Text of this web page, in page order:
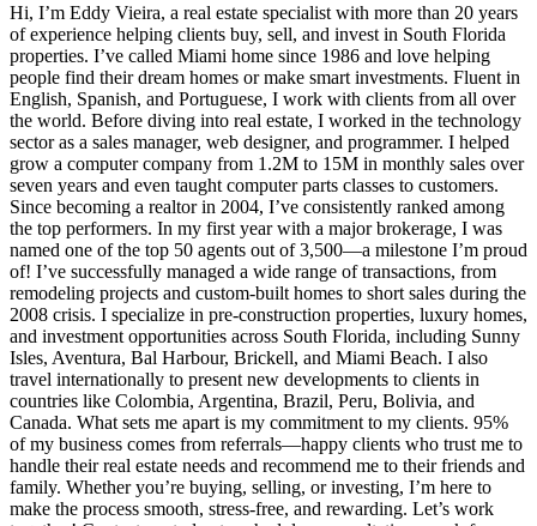
Hi, I’m Eddy Vieira, a real estate specialist with more than 20 years
of experience helping clients buy, sell, and invest in South Florida
properties. I’ve called Miami home since 1986 and love helping
people find their dream homes or make smart investments. Fluent in
English, Spanish, and Portuguese, I work with clients from all over
the world. Before diving into real estate, I worked in the technology
sector as a sales manager, web designer, and programmer. I helped
grow a computer company from 1.2M to 15M in monthly sales over
seven years and even taught computer parts classes to customers.
Since becoming a realtor in 2004, I’ve consistently ranked among
the top performers. In my first year with a major brokerage, I was
named one of the top 50 agents out of 3,500—a milestone I’m proud
of! I’ve successfully managed a wide range of transactions, from
remodeling projects and custom-built homes to short sales during the
2008 crisis. I specialize in pre-construction properties, luxury homes,
and investment opportunities across South Florida, including Sunny
Isles, Aventura, Bal Harbour, Brickell, and Miami Beach. I also
travel internationally to present new developments to clients in
countries like Colombia, Argentina, Brazil, Peru, Bolivia, and
Canada. What sets me apart is my commitment to my clients. 95%
of my business comes from referrals—happy clients who trust me to
handle their real estate needs and recommend me to their friends and
family. Whether you’re buying, selling, or investing, I’m here to
make the process smooth, stress-free, and rewarding. Let’s work